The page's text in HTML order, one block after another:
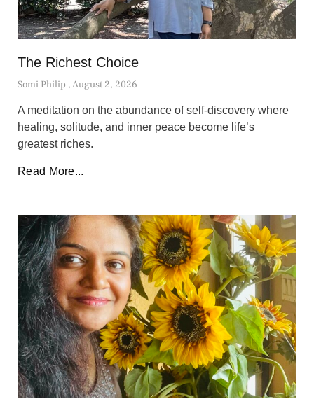
The Richest Choice
Somi Philip August 2, 2026
A meditation on the abundance of self-discovery where
healing, solitude, and inner peace become life’s
greatest riches.
Read More...